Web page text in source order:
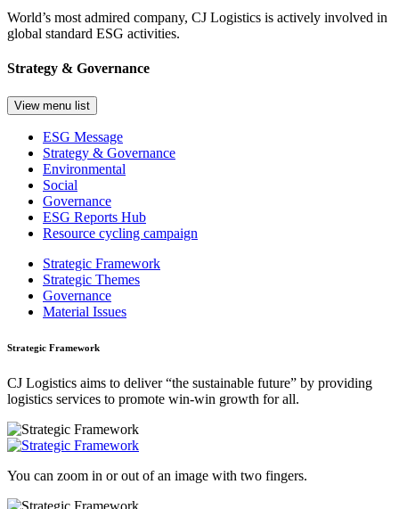
World’s most admired company, CJ Logistics is actively involved in
global standard ESG activities.
Strategy & Governance
View menu list
ESG Message
Strategy & Governance
Environmental
Social
Governance
ESG Reports Hub
Resource cycling campaign
Strategic Framework
Strategic Themes
Governance
Material Issues
Strategic Framework
CJ Logistics aims to deliver “the sustainable future” by providing
logistics services to promote win-win growth for all.
You can zoom in or out of an image with two fingers.